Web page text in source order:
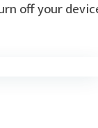
off your